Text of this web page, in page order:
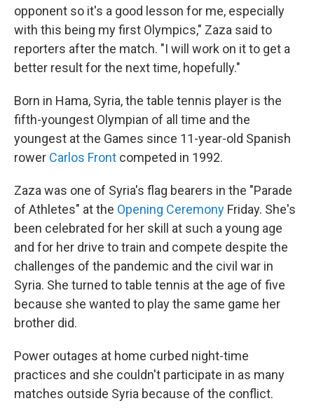
opponent so it's a good lesson for me, especially
with this being my first Olympics," Zaza said to
reporters after the match. "I will work on it to get a
better result for the next time, hopefully."
Born in Hama, Syria, the table tennis player is the
fifth-youngest Olympian of all time and the
youngest at the Games since 11-year-old Spanish
rower Carlos Front competed in 1992.
Zaza was one of Syria's flag bearers in the "Parade
of Athletes" at the Opening Ceremony Friday. She's
been celebrated for her skill at such a young age
and for her drive to train and compete despite the
challenges of the pandemic and the civil war in
Syria. She turned to table tennis at the age of five
because she wanted to play the same game her
brother did.
Power outages at home curbed night-time
practices and she couldn't participate in as many
matches outside Syria because of the conflict.